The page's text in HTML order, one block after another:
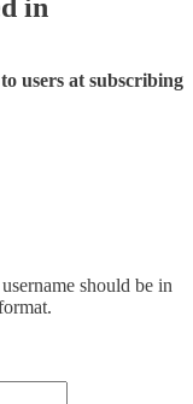
in
users at subscribing
should be in